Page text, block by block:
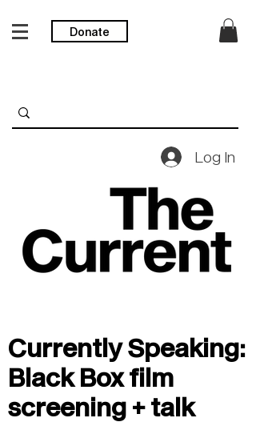
Donate
Log In
Currently Speaking:
Black Box film
screening + talk